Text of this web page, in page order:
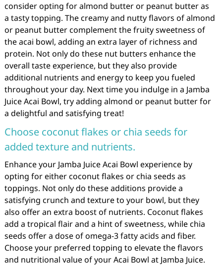
consider opting for almond butter or peanut butter as
a tasty topping. The creamy and nutty flavors of almond
or peanut butter complement the fruity sweetness of
the acai bowl, adding an extra layer of richness and
protein. Not only do these nut butters enhance the
overall taste experience, but they also provide
additional nutrients and energy to keep you fueled
throughout your day. Next time you indulge in a Jamba
Juice Acai Bowl, try adding almond or peanut butter for
a delightful and satisfying treat!
Choose coconut flakes or chia seeds for
added texture and nutrients.
Enhance your Jamba Juice Acai Bowl experience by
opting for either coconut flakes or chia seeds as
toppings. Not only do these additions provide a
satisfying crunch and texture to your bowl, but they
also offer an extra boost of nutrients. Coconut flakes
add a tropical flair and a hint of sweetness, while chia
seeds offer a dose of omega-3 fatty acids and fiber.
Choose your preferred topping to elevate the flavors
and nutritional value of your Acai Bowl at Jamba Juice.